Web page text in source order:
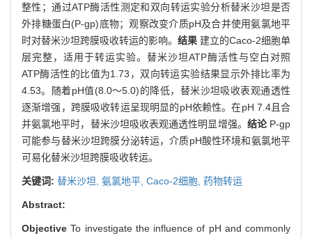
整性；通过ATP酶活性测定和双向转运实验分析替米沙坦是否
外排糖蛋白(P-gp)底物；观察改变介质pH及合并使用氨氯地平
时对替米沙坦跨膜吸收转运的影响。 结果 建立的Caco-2细胞单
层完整，适用于转运实验。替米沙坦ATP酶活性与空白对照
ATP酶活性的比值为1.73，双向转运实验结果显示外排比率为
4.53。随着pH值(8.0～5.0)的降低，替米沙坦吸收表观通透性
逐渐增强，跨膜吸收转运呈现明显的pH依赖性。在pH 7.4且合
并氨氯地平时，替米沙坦吸收表观通透性明显增强。 结论 P-gp
可能参与替米沙坦跨膜分泌转运，介质pH酸性环境和氨氯地平
可易化替米沙坦跨膜吸收转运。
关键词: 替米沙坦, 氨氯地平, Caco-2细胞, 药物转运
Abstract:
ObjectiveTo investigate the influence of pH and commonly